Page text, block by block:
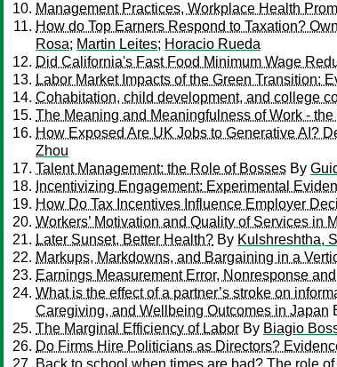
Management Practices, Workplace Health
How do Top Earners Respond to Taxation?
Rosa; Martin Leites; Horacio Rueda
Did California's Fast Food Minimum Wage
Labor Market Impacts of the Green Transition:
Cohabitation, child development, and college
The Meaning and Meaningfulness of Work -
How Exposed Are UK Jobs to Generative AI?
Zhou
Talent Management: the Role of Bosses By
Incentivizing Engagement: Experimental
How Do Tax Incentives Influence Employer
Workers’ Motivation and Quality of Services in
Later Sunset, Better Health? By Kulshreshtha,
Markups, Markdowns, and Bargaining in a
Earnings Measurement Error, Nonresponse
What is the effect of a partner’s stroke on
Caregiving, and Wellbeing Outcomes in Japan
The Marginal Efficiency of Labor By Biagio
Do Firms Hire Politicians as Directors?
Back to school when times are bad? The role